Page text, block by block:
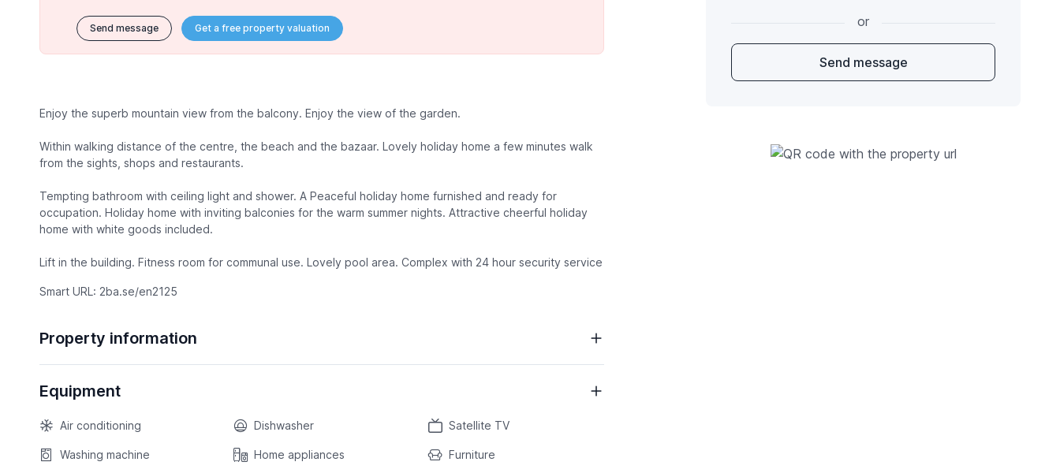
Send message Get a free property valuation
Enjoy the superb mountain view from the balcony. Enjoy the view of the garden.
Within walking distance of the centre, the beach and the bazaar. Lovely holiday home a few minutes walk
from the sights, shops and restaurants.
Tempting bathroom with ceiling light and shower. A Peaceful holiday home furnished and ready for
occupation. Holiday home with inviting balconies for the warm summer nights. Attractive cheerful holiday
home with white goods included.
Lift in the building. Fitness room for communal use. Lovely pool area. Complex with 24 hour security service
Smart URL: 2ba.se/en2125
Property information
Equipment
Air conditioning Dishwasher Satellite TV
Washing machine Home appliances Furniture
or
Send message